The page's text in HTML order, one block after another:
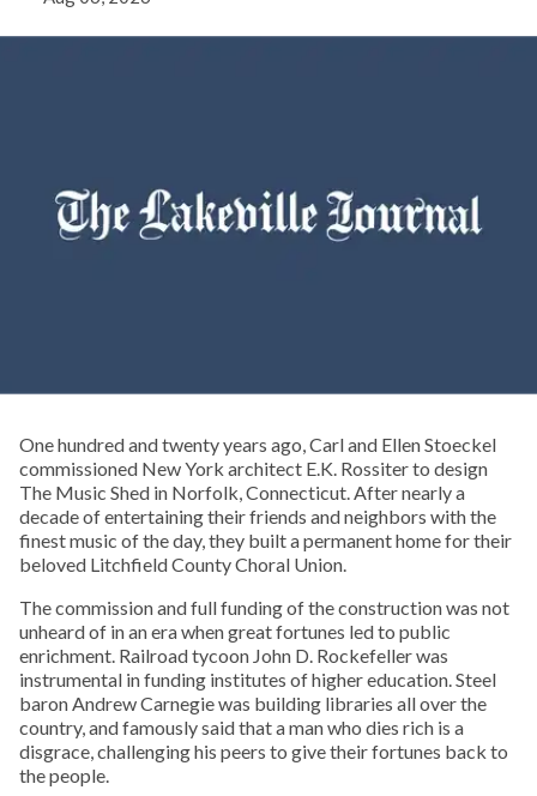
One hundred and twenty years ago, Carl and Ellen Stoeckel
commissioned New York architect E.K. Rossiter to design
The Music Shed in Norfolk, Connecticut. After nearly a
decade of entertaining their friends and neighbors with the
finest music of the day, they built a permanent home for their
beloved Litchfield County Choral Union.
The commission and full funding of the construction was not
unheard of in an era when great fortunes led to public
enrichment. Railroad tycoon John D. Rockefeller was
instrumental in funding institutes of higher education. Steel
baron Andrew Carnegie was building libraries all over the
country, and famously said that a man who dies rich is a
disgrace, challenging his peers to give their fortunes back to
the people.